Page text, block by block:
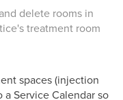
delete rooms in
treatment room
spaces (injection
a Service Calendar so